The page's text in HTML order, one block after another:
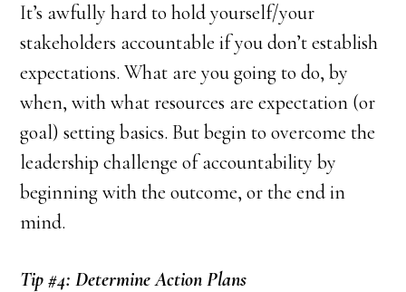
It’s awfully hard to hold yourself/your
stakeholders accountable if you don’t establish
expectations. What are you going to do, by
when, with what resources are expectation (or
goal) setting basics. But begin to overcome the
leadership challenge of accountability by
beginning with the outcome, or the end in
mind.
Tip #4: Determine Action Plans